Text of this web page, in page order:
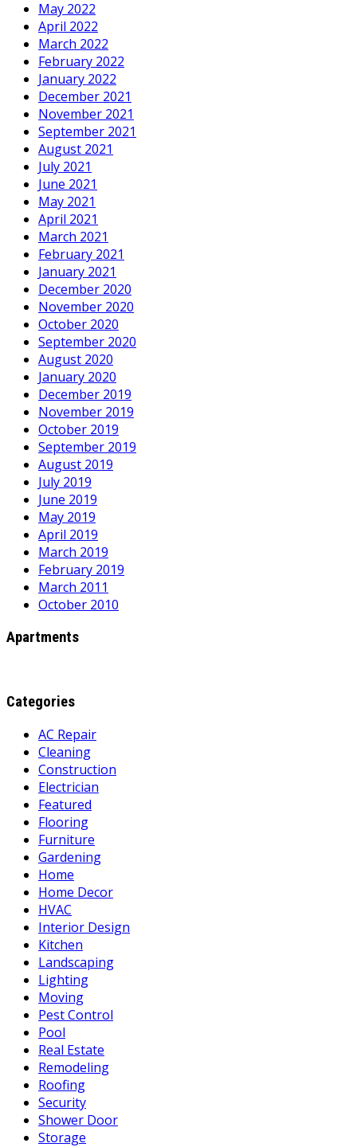
May 2022
April 2022
March 2022
February 2022
January 2022
December 2021
November 2021
September 2021
August 2021
July 2021
June 2021
May 2021
April 2021
March 2021
February 2021
January 2021
December 2020
November 2020
October 2020
September 2020
August 2020
January 2020
December 2019
November 2019
October 2019
September 2019
August 2019
July 2019
June 2019
May 2019
April 2019
March 2019
February 2019
March 2011
October 2010
Apartments
Categories
AC Repair
Cleaning
Construction
Electrician
Featured
Flooring
Furniture
Gardening
Home
Home Decor
HVAC
Interior Design
Kitchen
Landscaping
Lighting
Moving
Pest Control
Pool
Real Estate
Remodeling
Roofing
Security
Shower Door
Storage